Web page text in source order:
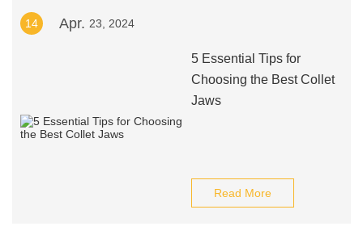
14 Apr. 23, 2024
5 Essential Tips for
Choosing the Best Collet
Jaws
Read More